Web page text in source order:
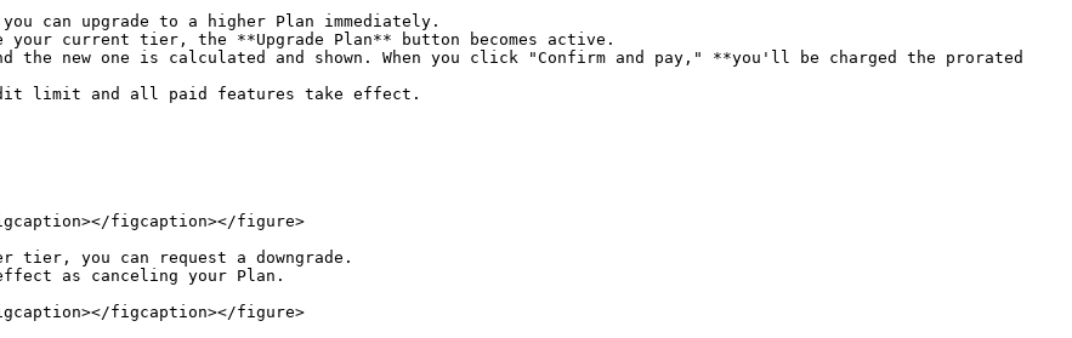
can upgrade to a higher Plan immediately.
your current tier, the **Upgrade Plan** button becomes active.
the new one is calculated and shown. When you click "Confirm and pay," **you'll be charged the prorated
limit and all paid features take effect.
figcaption></figure>
tier, you can request a downgrade.
as canceling your Plan.
figcaption></figure>